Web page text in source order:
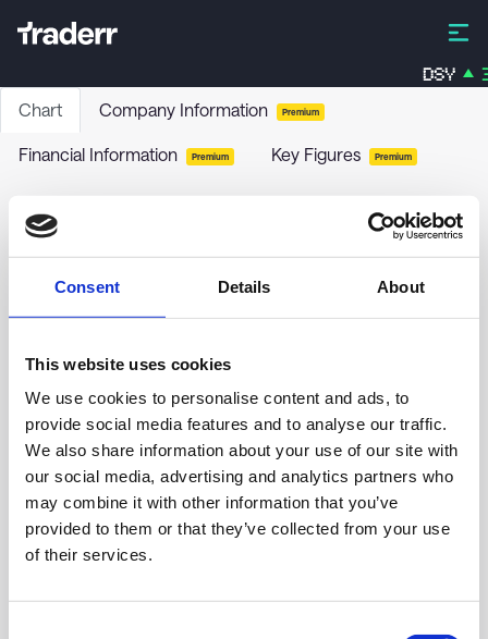
Consent Details About
This website uses cookies
We use cookies to personalise content and ads, to
provide social media features and to analyse our traffic.
We also share information about your use of our site with
our social media, advertising and analytics partners who
may combine it with other information that you’ve
provided to them or that they’ve collected from your use
of their services.
DSY
Chart Company Information Premium
Financial Information Premium Key Figures Premium
NYIBO-Stock